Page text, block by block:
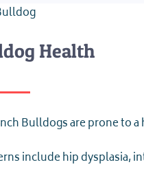
Health
Bulldogs are prone to
include hip dysplasia,